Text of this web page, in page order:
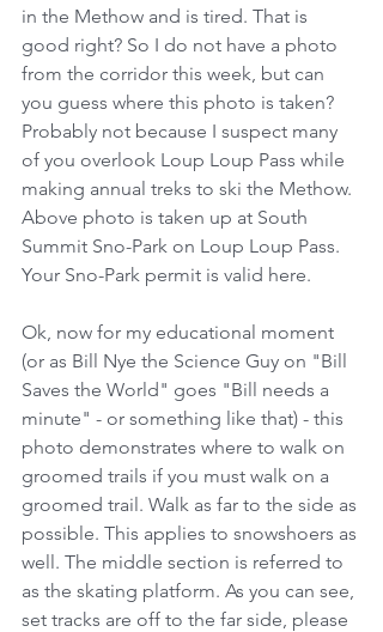
in the Methow and is tired. That is
good right? So I do not have a photo
from the corridor this week, but can
you guess where this photo is taken?
Probably not because I suspect many
of you overlook Loup Loup Pass while
making annual treks to ski the Methow.
Above photo is taken up at South
Summit Sno-Park on Loup Loup Pass.
Your Sno-Park permit is valid here.
Ok, now for my educational moment
(or as Bill Nye the Science Guy on "Bill
Saves the World" goes "Bill needs a
minute" - or something like that) - this
photo demonstrates where to walk on
groomed trails if you must walk on a
groomed trail. Walk as far to the side as
possible. This applies to snowshoers as
well. The middle section is referred to
as the skating platform. As you can see,
set tracks are off to the far side, please